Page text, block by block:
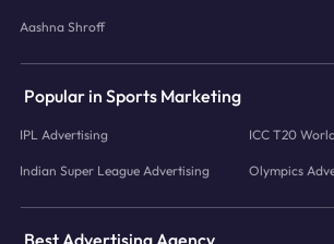
Aashna Shroff
Popular in Sports Marketing
IPL Advertising ICC T20
Indian Super League Advertising Olympics
Best Advertising Agency